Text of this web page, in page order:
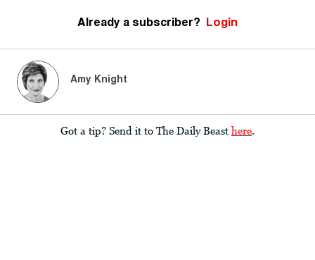
Already a subscriber? Login
Amy Knight
Got a tip? Send it to The Daily Beast here.